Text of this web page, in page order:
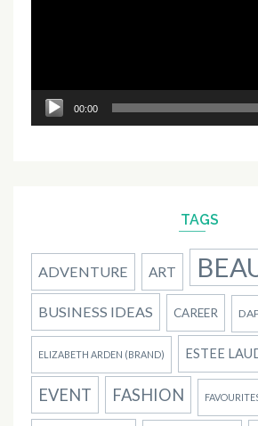
00:00
TAGS
ADVENTURE ART
BUSINESS IDEAS CAREER
ELIZABETH ARDEN (BRAND) ESTEE
EVENT FASHION